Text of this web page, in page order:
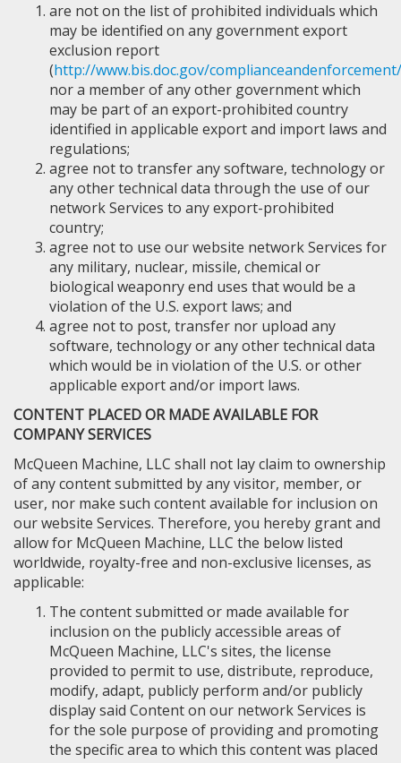
are not on the list of prohibited individuals which
may be identified on any government export
exclusion report
(http://www.bis.doc.gov/
nor a member of any other government which
may be part of an export-prohibited country
identified in applicable export and import laws and
regulations;
agree not to transfer any software, technology or
any other technical data through the use of our
network Services to any export-prohibited
country;
agree not to use our website network Services for
any military, nuclear, missile, chemical or
biological weaponry end uses that would be a
violation of the U.S. export laws; and
agree not to post, transfer nor upload any
software, technology or any other technical data
which would be in violation of the U.S. or other
applicable export and/or import laws.
CONTENT PLACED OR MADE AVAILABLE FOR
COMPANY SERVICES
McQueen Machine, LLC shall not lay claim to ownership
of any content submitted by any visitor, member, or
user, nor make such content available for inclusion on
our website Services. Therefore, you hereby grant and
allow for McQueen Machine, LLC the below listed
worldwide, royalty-free and non-exclusive licenses, as
applicable:
The content submitted or made available for
inclusion on the publicly accessible areas of
McQueen Machine, LLC's sites, the license
provided to permit to use, distribute, reproduce,
modify, adapt, publicly perform and/or publicly
display said Content on our network Services is
for the sole purpose of providing and promoting
the specific area to which this content was placed